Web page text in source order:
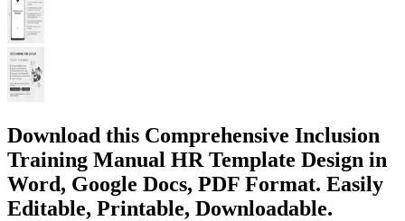
Download this Comprehensive Inclusion
Training Manual HR Template Design in
Word, Google Docs, PDF Format. Easily
Editable, Printable, Downloadable.